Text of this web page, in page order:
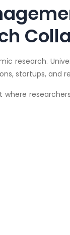
research.
startups, and